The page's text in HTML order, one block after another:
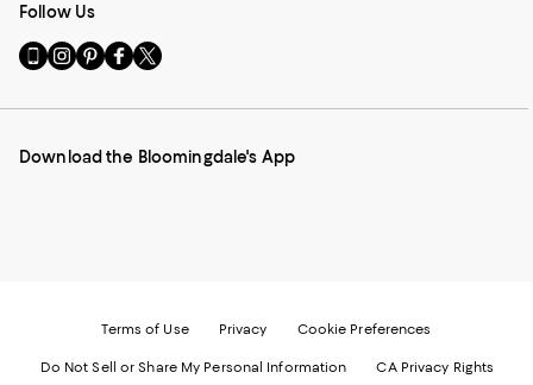
Follow Us
Go
to
Mobile
-
Visit
us
Instagram
External
Visit
us
Pinterest
External
Visit
us
Facebook
External
Visit
us
Twitter
External
Download the Bloomingdale's App
Terms of Use Privacy Cookie Preferences
Do Not Sell or Share My Personal Information CA Privacy Rights